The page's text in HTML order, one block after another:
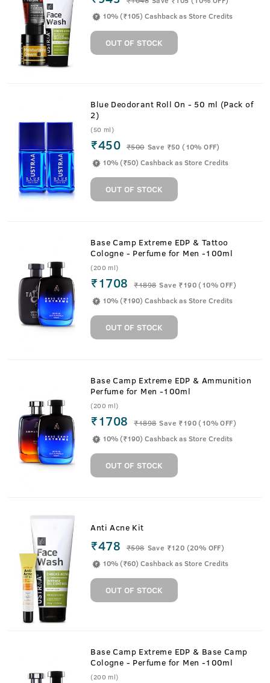
10% (₹105) Cashback as Store Credits
OUT OF STOCK
Blue Deodorant Roll On - 50 ml (Pack of
2)
(50 ml)
₹450 ₹500 Save ₹50 (10% OFF)
10% (₹50) Cashback as Store Credits
OUT OF STOCK
Base Camp Extreme EDP & Tattoo
Cologne - Perfume for Men -100ml
(200 ml)
₹1708 ₹1898 Save ₹190 (10% OFF)
10% (₹190) Cashback as Store Credits
OUT OF STOCK
Base Camp Extreme EDP & Ammunition
Perfume for Men -100ml
(200 ml)
₹1708 ₹1898 Save ₹190 (10% OFF)
10% (₹190) Cashback as Store Credits
OUT OF STOCK
Anti Acne Kit
₹478 ₹598 Save ₹120 (20% OFF)
10% (₹60) Cashback as Store Credits
OUT OF STOCK
Base Camp Extreme EDP & Base Camp
Cologne - Perfume for Men -100ml
(200 ml)